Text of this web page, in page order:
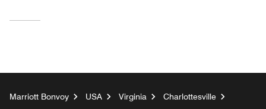
Marriott Bonvoy USA Virginia
Charlottesville